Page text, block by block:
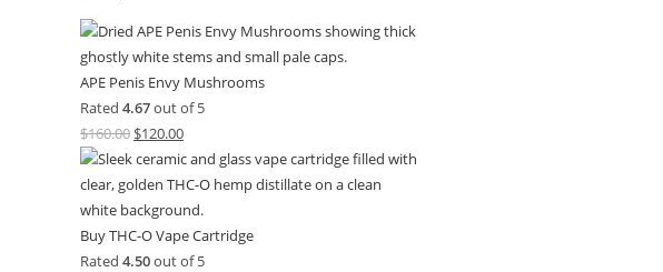
APE Penis Envy Mushrooms
Rated 4.67out of 5
$160.00 $120.00
Buy THC-O Vape Cartridge
Rated 4.50out of 5